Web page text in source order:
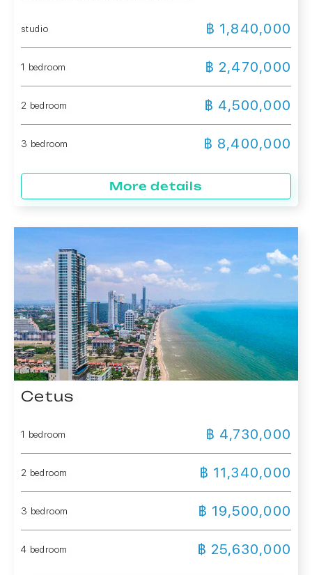
studio ฿ 1,840,000
1 bedroom ฿ 2,470,000
2 bedroom ฿ 4,500,000
3 bedroom ฿ 8,400,000
More details
Cetus
1 bedroom ฿ 4,730,000
2 bedroom ฿ 11,340,000
3 bedroom ฿ 19,500,000
4 bedroom ฿ 25,630,000